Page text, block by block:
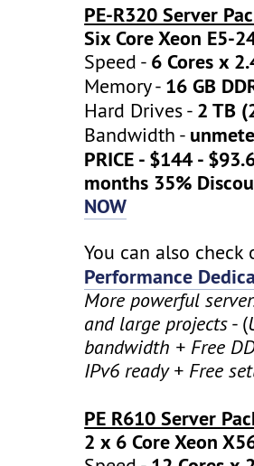
PE-R320 Server
Six Core Xeon E5-
Speed - 6 Cores x
Memory - 16 GB
Hard Drives - 2 TB
Bandwidth -
PRICE - $144 -
months 35%
NOW
You can also check
Performance
More powerful
and large projects- (
bandwidth + Free
IPv6 ready + Free
PE R610 Server
2 x 6 Core Xeon